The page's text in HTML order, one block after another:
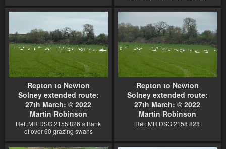
Repton to Newton
Solney extended route:
27th March: © 2022
Martin Robinson
Ref::MR DSG 2155 826 a Bank
of over 60 grazing swans
Repton to Newton
Solney extended route:
27th March: © 2022
Martin Robinson
Ref::MR DSG 2158 828